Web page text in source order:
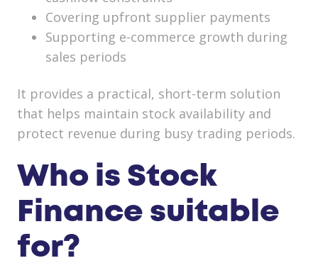
Covering upfront supplier payments
Supporting e-commerce growth during
sales periods
It provides a practical, short-term solution
that helps maintain stock availability and
protect revenue during busy trading periods.
Who is Stock
Finance suitable
for?